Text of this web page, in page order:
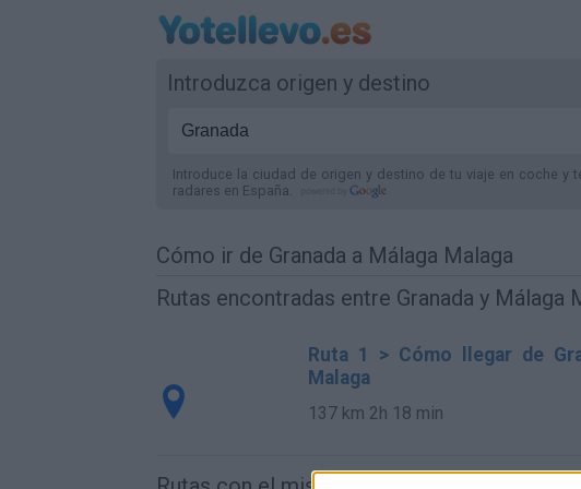
Introduzca origen y destino
Introduce la ciudad de origen y destino de tu viaje en coche
radares en España.
Cómo ir de Granada a Málaga Malaga
Rutas encontradas entre Granada y Málaga
Ruta 1 > Cómo llegar de
Malaga
137 km 2h 18 min